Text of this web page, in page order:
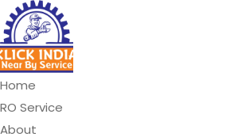
Skip
to
content
Home
RO Service
About